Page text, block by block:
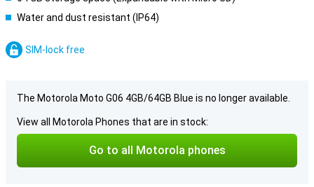
Water and dust resistant (IP64)
SIM-lock free
The Motorola Moto G06 4GB/64GB Blue is no longer available.
View all Motorola Phones that are in stock:
Go to all Motorola phones